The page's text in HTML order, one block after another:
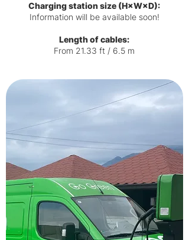
Charging station size (H×W×D):
Information will be available soon!
Length of cables:
From 21.33 ft / 6.5 m